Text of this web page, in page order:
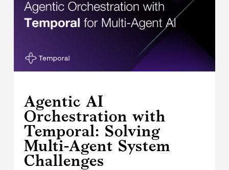
Agentic AI
Orchestration with
Temporal: Solving
Multi-Agent System
Challenges